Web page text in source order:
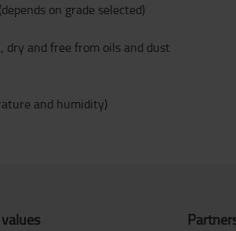
on grade selected)
and free from oils and dust
and humidity)